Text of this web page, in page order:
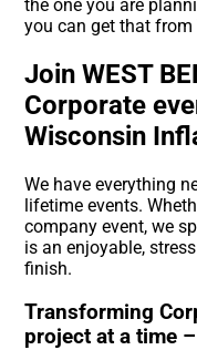
the one you are
you can get that
Join WEST
Corporate
Wisconsin
We have everything
lifetime events.
company event, we
is an enjoyable,
finish.
Transforming
project at a time